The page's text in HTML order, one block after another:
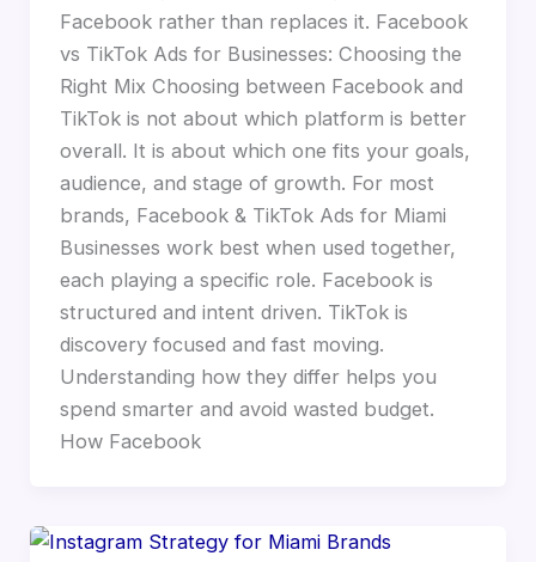
Facebook rather than replaces it. Facebook
vs TikTok Ads for Businesses: Choosing the
Right Mix Choosing between Facebook and
TikTok is not about which platform is better
overall. It is about which one fits your goals,
audience, and stage of growth. For most
brands, Facebook & TikTok Ads for Miami
Businesses work best when used together,
each playing a specific role. Facebook is
structured and intent driven. TikTok is
discovery focused and fast moving.
Understanding how they differ helps you
spend smarter and avoid wasted budget.
How Facebook